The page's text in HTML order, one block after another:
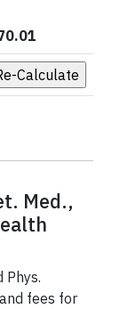
Med.,
Phys.
fees for